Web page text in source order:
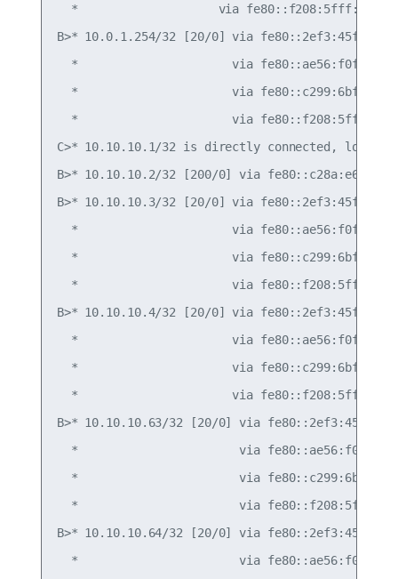
*                    via
B>* 10.0.1.254/32 [20/0] via
*                      via
*                      via
*                      via
C>* 10.10.10.1/32 is directly connected, lo,
B>* 10.10.10.2/32 [200/0] via
B>* 10.10.10.3/32 [20/0] via
*                      via
*                      via
*                      via
B>* 10.10.10.4/32 [20/0] via
*                      via
*                      via
*                      via
B>* 10.10.10.63/32 [20/0] via
*                       via
*                       via
*                       via
B>* 10.10.10.64/32 [20/0] via
*                       via